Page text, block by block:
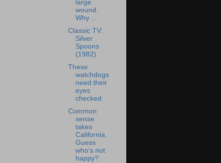
large
wound.
Why ...
Classic TV:
Silver
Spoons
(1982)
These
watchdogs
need their
eyes
checked
Common
sense
takes
California.
Guess
who's not
happy?